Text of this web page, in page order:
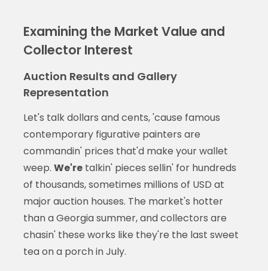
Examining the Market Value and
Collector Interest
Auction Results and Gallery
Representation
Let's talk dollars and cents, 'cause famous
contemporary figurative painters are
commandin' prices that'd make your wallet
weep. We'retalkin' pieces sellin' for hundreds
of thousands, sometimes millions of USD at
major auction houses. The market's hotter
than a Georgia summer, and collectors are
chasin' these works like they're the last sweet
tea on a porch in July.